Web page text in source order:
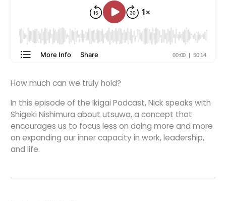
How much can we truly hold?
In this episode of the Ikigai Podcast, Nick speaks with
Shigeki Nishimura about utsuwa, a concept that
encourages us to focus less on doing more and more
on expanding our inner capacity in work, leadership,
and life.